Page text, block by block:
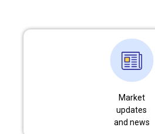
Market
updates
and news